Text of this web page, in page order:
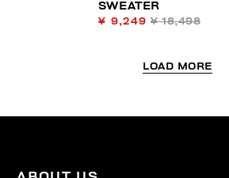
SWEATER
¥ 9,249 ¥ 18,498
LOAD MORE